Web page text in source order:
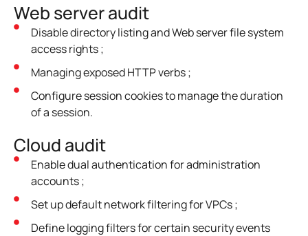
Web server audit
Disable directory listing and Web server file system
access rights ;
Managing exposed HTTP verbs ;
Configure session cookies to manage the duration
of a session.
Cloud audit
Enable dual authentication for administration
accounts ;
Set up default network filtering for VPCs ;
Define logging filters for certain security events